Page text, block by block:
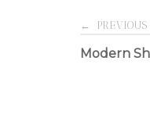
Post
← PREVIOUS
Modern